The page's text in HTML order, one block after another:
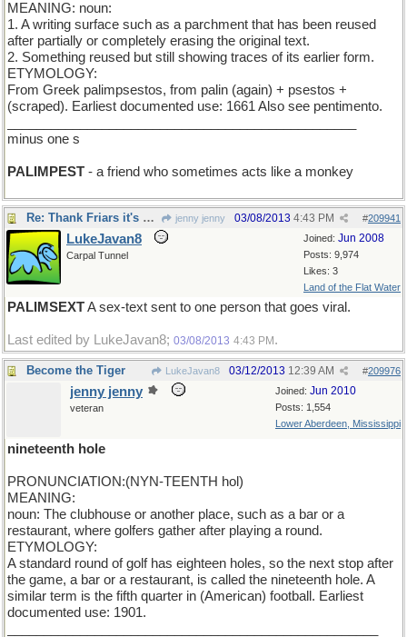
MEANING: noun:
1. A writing surface such as a parchment that has been reused
after partially or completely erasing the original text.
2. Something reused but still showing traces of its earlier form.
ETYMOLOGY:
From Greek palimpsestos, from palin (again) + psestos +
(scraped). Earliest documented use: 1661 Also see pentimento.
minus one s
PALIMPEST - a friend who sometimes acts like a monkey
Re: Thank Friars it's Friday jenny jenny #209941
03/08/2013 4:43 PM
Joined: Jun 2008
Posts: 9,974
Likes: 3
Land of the Flat Water
LukeJavan8
Carpal Tunnel
PALIMSEXTA sex-text sent to one person that goes viral.
Last edited by LukeJavan8; 03/08/2013 4:43 PM .
Become the Tiger LukeJavan8 #209976
03/12/2013 12:39 AM
Joined: Jun 2010
Posts: 1,554
Lower Aberdeen, Mississippi
jenny jenny
veteran
nineteenth hole
PRONUNCIATION:(NYN-TEENTH hol)
MEANING:
noun: The clubhouse or another place, such as a bar or a
restaurant, where golfers gather after playing a round.
ETYMOLOGY:
A standard round of golf has eighteen holes, so the next stop after
the game, a bar or a restaurant, is called the nineteenth hole. A
similar term is the fifth quarter in (American) football. Earliest
documented use: 1901.